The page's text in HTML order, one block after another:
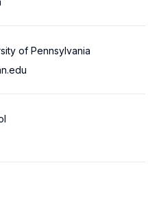
of Pennsylvania